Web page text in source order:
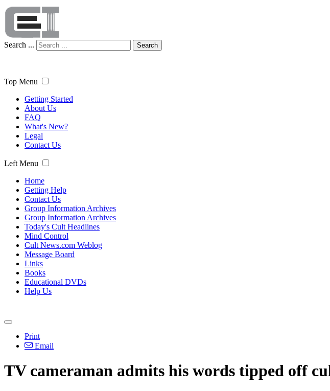
Search ... Search
Top Menu
Getting Started
About Us
FAQ
What's New?
Legal
Contact Us
Left Menu
Home
Getting Help
Contact Us
Group Information Archives
Group Information Archives
Today's Cult Headlines
Mind Control
Cult News.com Weblog
Message Board
Links
Books
Educational DVDs
Help Us
Print
Email
TV cameraman admits his words tipped off